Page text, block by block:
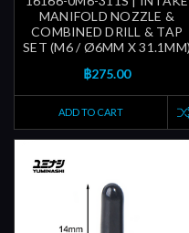
MANIFOLD NOZZLE &
COMBINED DRILL & TAP
SET (M6 / Ø6MM X 31.1MM)
฿275.00
ADD TO CART